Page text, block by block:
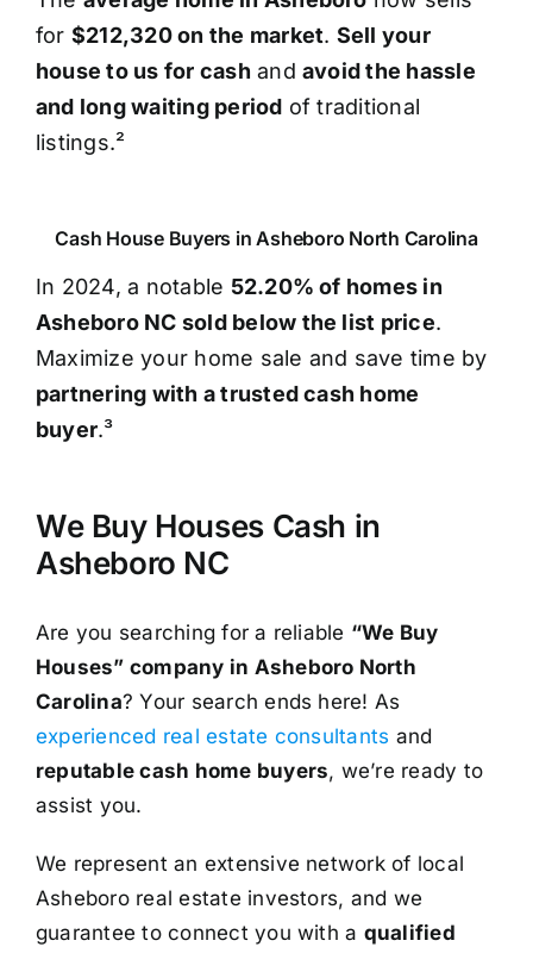
for $212,320 on the market. Sell your
house to us for cash and avoid the hassle
and long waiting period of traditional
listings.²
Cash House Buyers in Asheboro North Carolina
In 2024, a notable 52.20% of homes in
Asheboro NC sold below the list price.
Maximize your home sale and save time by
partnering with a trusted cash home
buyer.³
We Buy Houses Cash in
Asheboro NC
Are you searching for a reliable “We Buy
Houses” company in Asheboro North
Carolina? Your search ends here! As
experienced real estate consultants and
reputable cash home buyers, we’re ready to
assist you.
We represent an extensive network of local
Asheboro real estate investors, and we
guarantee to connect you with a qualified